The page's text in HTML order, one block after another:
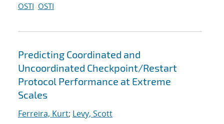
OSTI OSTI
Predicting Coordinated and
Uncoordinated Checkpoint/Restart
Protocol Performance at Extreme
Scales
Ferreira, Kurt; Levy, Scott